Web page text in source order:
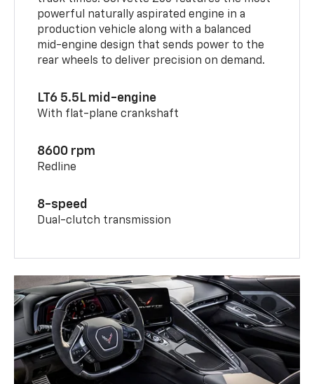
powerful naturally aspirated engine in a
production vehicle along with a balanced
mid-engine design that sends power to the
rear wheels to deliver precision on demand.
LT6 5.5L mid-engine
With flat-plane crankshaft
8600 rpm
Redline
8-speed
Dual-clutch transmission